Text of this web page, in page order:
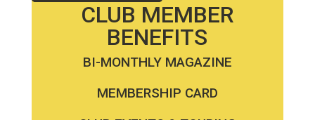
CLUB MEMBER
BENEFITS
BI-MONTHLY MAGAZINE
MEMBERSHIP CARD